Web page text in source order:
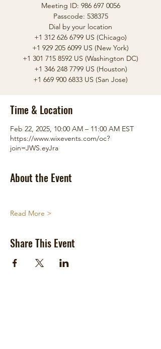
Meeting ID: 986 697 0056
Passcode: 538375
Dial by your location
+1 312 626 6799 US (Chicago)
+1 929 205 6099 US (New York)
+1 301 715 8592 US (Washington DC)
+1 346 248 7799 US (Houston)
Time & Location
Feb 22, 2025, 10:00 AM – 11:00 AM EST
https://www.wixevents.com/oc?
join=JWS.eyJra
About the Event
Read More >
Share This Event